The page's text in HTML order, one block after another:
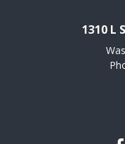
1310 L